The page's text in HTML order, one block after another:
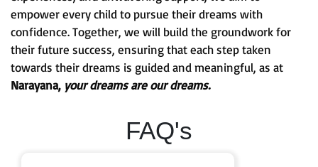
empower every child to pursue their dreams with
confidence. Together, we will build the groundwork for
their future success, ensuring that each step taken
towards their dreams is guided and meaningful, as at
Narayana, your dreams are our dreams.
FAQ's